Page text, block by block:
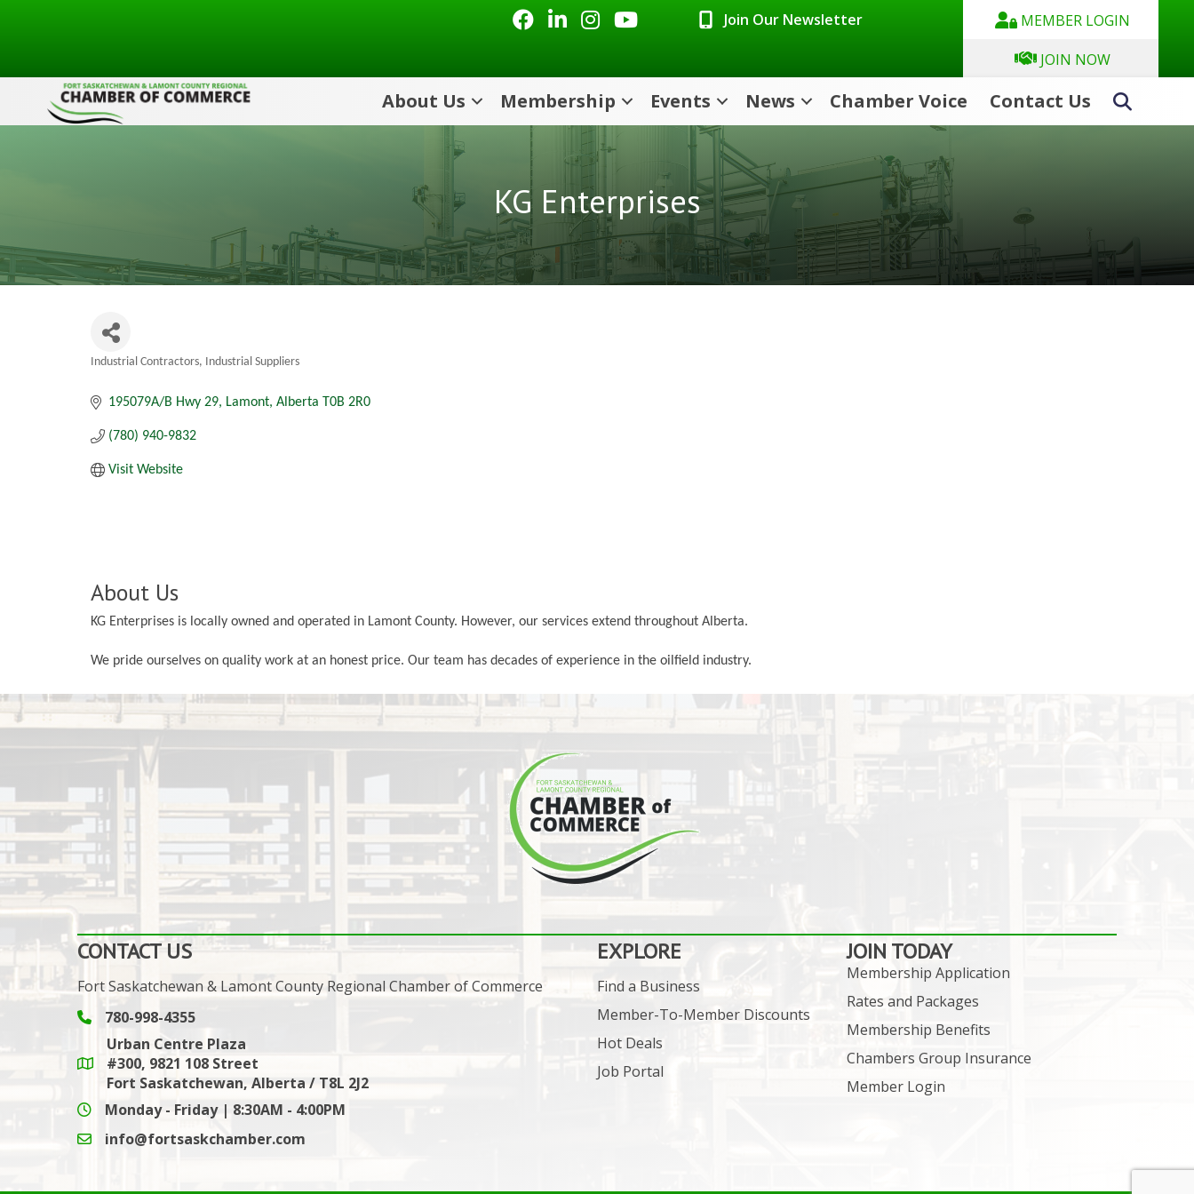
FacebookLinkedInInstagramYoutube icon Join Our Newsletter
MEMBER LOGIN
JOIN NOW
About Us Membership Events News Chamber Voice Contact Us
KG Enterprises
Industrial Contractors Industrial Suppliers
195079A/B Hwy 29 Lamont Alberta T0B 2R0
(780) 940-9832
Visit Website
About Us
KG Enterprises is locally owned and operated in Lamont County. However, our services extend throughout Alberta.
We pride ourselves on quality work at an honest price. Our team has decades of experience in the oilfield industry.
CONTACT US
Fort Saskatchewan & Lamont County Regional Chamber of Commerce
Phone icon and link
780-998-4355
Google Maps link
Urban Centre Plaza
#300, 9821 108 Street
Fort Saskatchewan, Alberta / T8L 2J2
Monday - Friday | 8:30AM - 4:00PM
email icon and link
info@fortsaskchamber.com
EXPLORE
Find a Business
Member-To-Member Discounts
Hot Deals
Job Portal
JOIN TODAY
Membership Application
Rates and Packages
Membership Benefits
Chambers Group Insurance
Member Login